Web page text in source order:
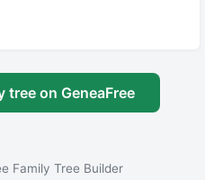
tree on GeneaFree
Family Tree Builder